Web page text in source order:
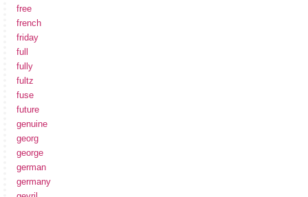
free
french
friday
full
fully
fultz
fuse
future
genuine
georg
george
german
germany